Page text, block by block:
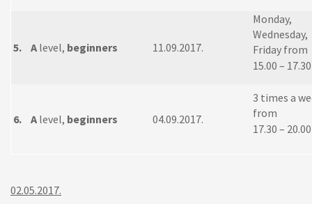
5. A level, beginners 11.09.2017.
Monday,
Wednesday,
Friday from
15.00 – 17.30
6. A level, beginners 04.09.2017.
3 times a
from
17.30 – 20.00
02.05.2017.